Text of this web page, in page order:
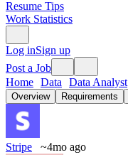
Resume Tips
Work Statistics
Log inSign up
Post a Job
Home Data Data Analyst
Overview Requirements
Stripe ~4mo ago